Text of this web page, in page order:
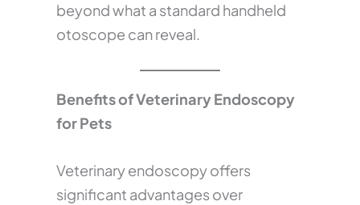
beyond what a standard handheld
otoscope can reveal.
Benefits of Veterinary Endoscopy
for Pets
Veterinary endoscopy offers
significant advantages over